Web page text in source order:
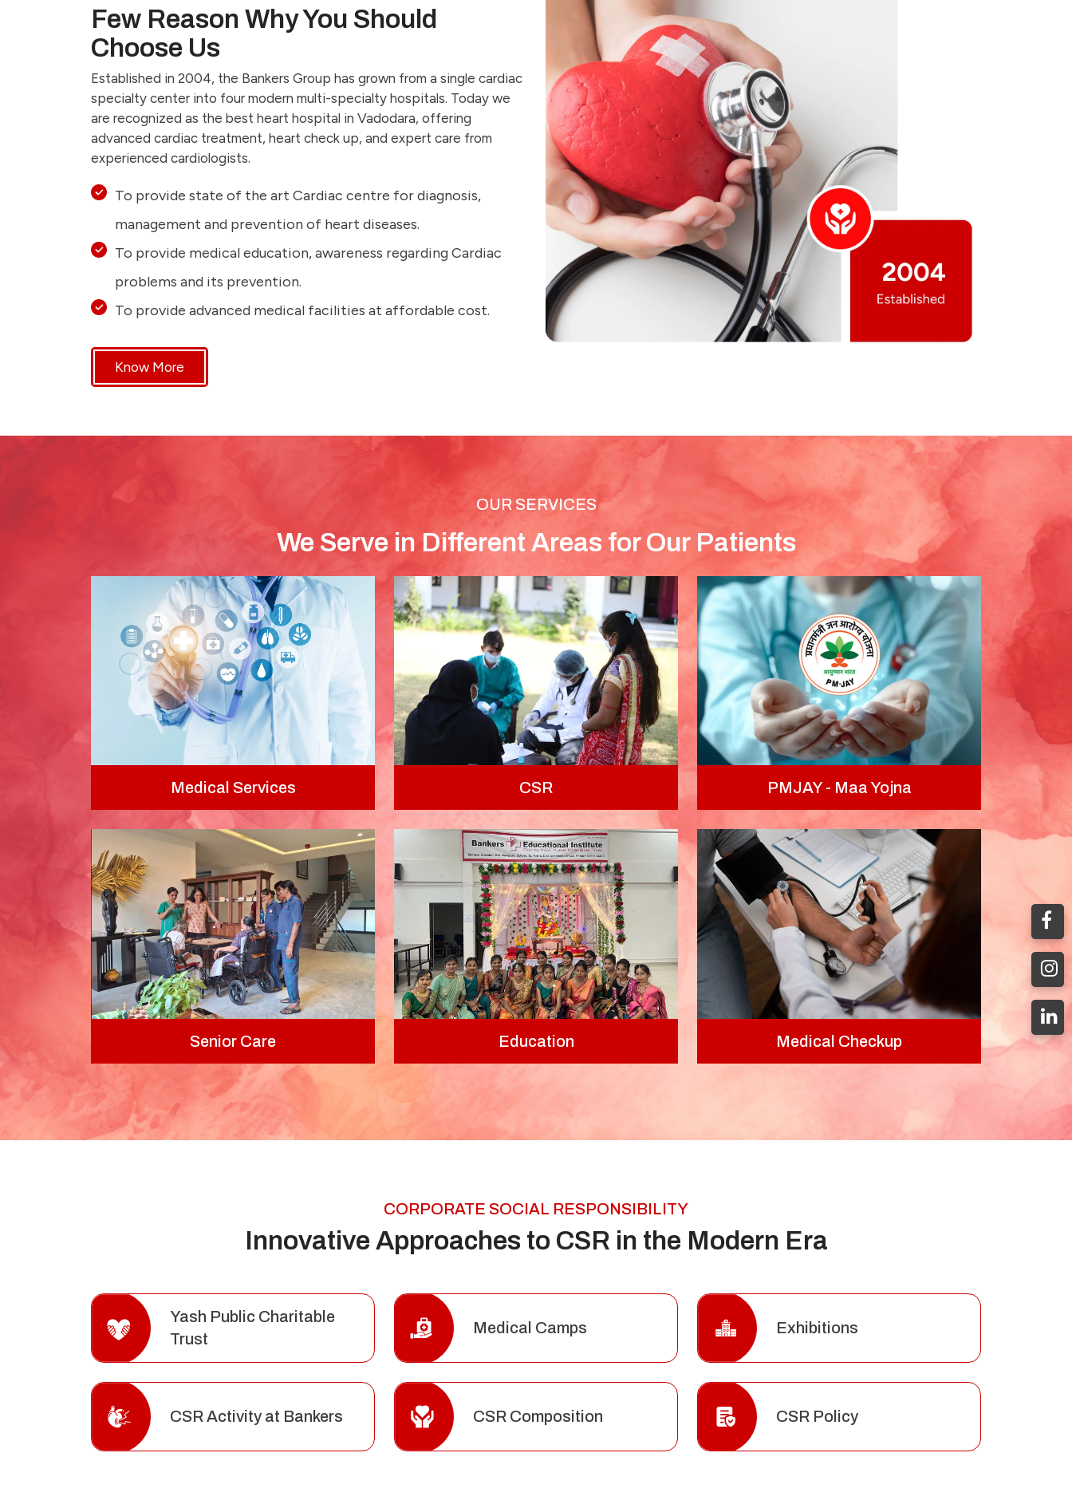
Few Reason Why You Should
Choose Us
Established in 2004, the Bankers Group has grown from a single cardiac
specialty center into four modern multi-specialty hospitals. Today we
are recognized as the best heart hospital in Vadodara, offering
advanced cardiac treatment, heart check up, and expert care from
experienced cardiologists.
To provide state of the art Cardiac centre for diagnosis,
management and prevention of heart diseases.
To provide medical education, awareness regarding Cardiac
problems and its prevention.
To provide advanced medical facilities at affordable cost.
Know More
OUR SERVICES
We Serve in Different Areas for Our Patients
Medical Services CSR PMJAY - Maa Yojna
Senior Care Education Medical Checkup
CORPORATE SOCIAL RESPONSIBILITY
Innovative Approaches to CSR in the Modern Era
Yash Public Charitable
Trust
Medical Camps Exhibitions
CSR Activity at Bankers CSR Composition CSR Policy